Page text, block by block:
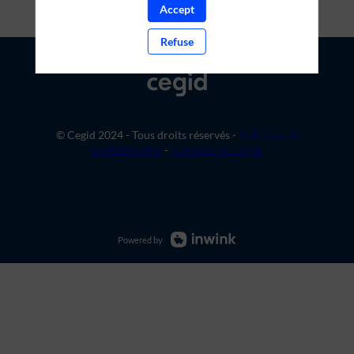
© Cegid 2024 - Tous droits réservés - Politique de
confidentialité - A propos de Cegid
Powered by
Accept
Refuse